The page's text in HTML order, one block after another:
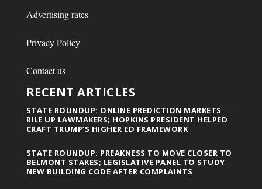
Advertising rates
Privacy Policy
Contact us
RECENT ARTICLES
STATE ROUNDUP: ONLINE PREDICTION MARKETS
RILE UP LAWMAKERS; HOPKINS PRESIDENT HELPED
CRAFT TRUMP’S HIGHER ED FRAMEWORK
STATE ROUNDUP: PREAKNESS TO MOVE CLOSER TO
BELMONT STAKES; LEGISLATIVE PANEL TO STUDY
NEW BUILDING CODE AFTER COMPLAINTS